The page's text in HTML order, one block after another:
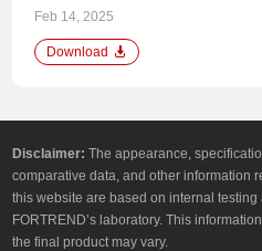
Feb 14, 2025
Download
Disclaimer: The appearance,
comparative data, and other information
this website are based on internal
FORTREND’s laboratory. This
the final product may vary.